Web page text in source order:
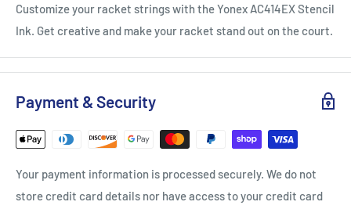
Customize your racket strings with the Yonex AC414EX Stencil
Ink. Get creative and make your racket stand out on the court.
Payment & Security
Your payment information is processed securely. We do not
store credit card details nor have access to your credit card